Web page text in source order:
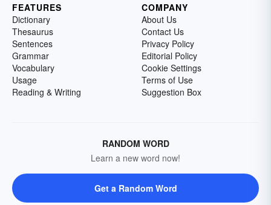
FEATURES
Dictionary
Thesaurus
Sentences
Grammar
Vocabulary
Usage
Reading & Writing
COMPANY
About Us
Contact Us
Privacy Policy
Editorial Policy
Cookie Settings
Terms of Use
Suggestion Box
RANDOM WORD
Learn a new word now!
Get a Random Word